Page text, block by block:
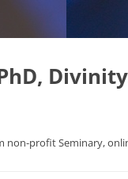
non-profit Seminary,